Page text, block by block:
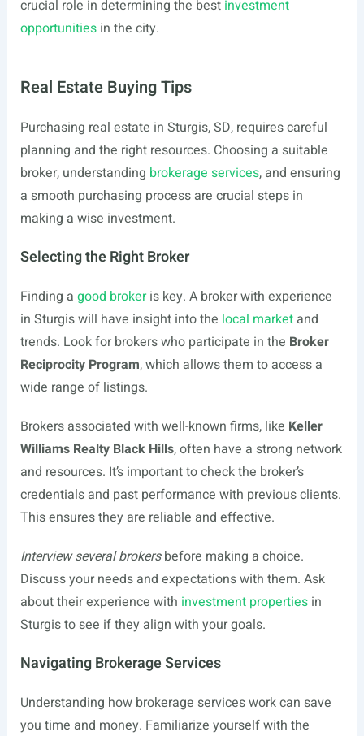
crucial role in determining the best investment
opportunitiesin the city.
Real Estate Buying Tips
Purchasing real estate in Sturgis, SD, requires careful
planning and the right resources. Choosing a suitable
broker, understanding brokerage services, and ensuring
a smooth purchasing process are crucial steps in
making a wise investment.
Selecting the Right Broker
Finding a good brokeris key. A broker with experience
in Sturgis will have insight into the local marketand
trends. Look for brokers who participate in the Broker
Reciprocity Program, which allows them to access a
wide range of listings.
Brokers associated with well-known firms, like Keller
Williams Realty Black Hills, often have a strong network
and resources. It’s important to check the broker’s
credentials and past performance with previous clients.
This ensures they are reliable and effective.
Interview several brokersbefore making a choice.
Discuss your needs and expectations with them. Ask
about their experience with investment propertiesin
Sturgis to see if they align with your goals.
Navigating Brokerage Services
Understanding how brokerage services work can save
you time and money. Familiarize yourself with the